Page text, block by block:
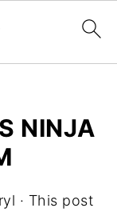
NINJA
· This post